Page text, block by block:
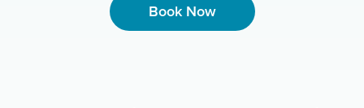
Book Now